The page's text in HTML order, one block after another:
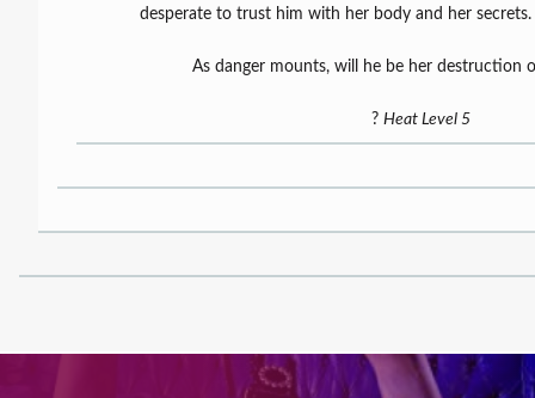
desperate to trust him with her body and her
As danger mounts, will he be her destruction
? Heat Level 5